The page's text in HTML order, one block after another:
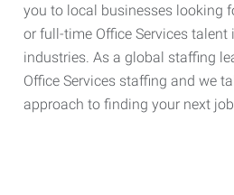
you to local businesses looking
or full-time Office Services talent
industries. As a global staffing
Office Services staffing and we
approach to finding your next job.